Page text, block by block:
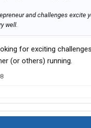
and challenges excite
well.
for exciting
(or others) running.